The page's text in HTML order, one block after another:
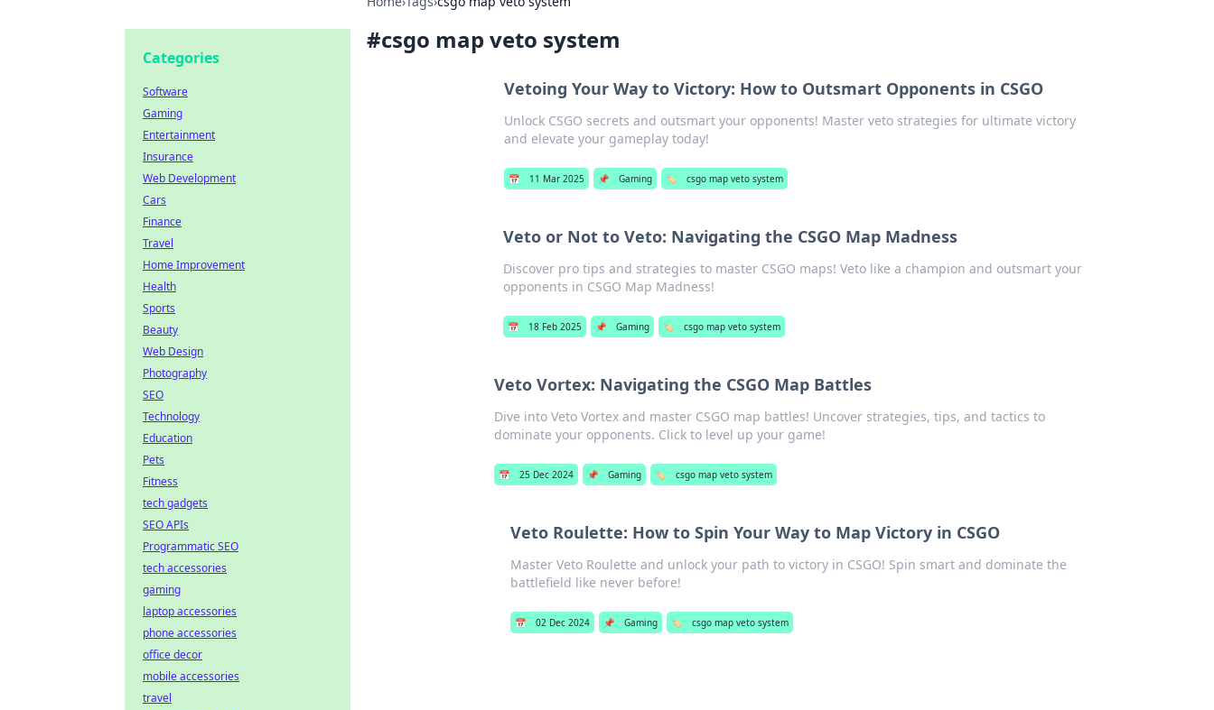
#csgo map veto system
Vetoing Your Way to Victory: How to Outsmart Opponents in CSGO
Unlock CSGO secrets and outsmart your opponents! Master veto strategies for ultimate victory
and elevate your gameplay today!
📅 11 Mar 2025 📌 Gaming 🏷️ csgo map veto system
Veto or Not to Veto: Navigating the CSGO Map Madness
Discover pro tips and strategies to master CSGO maps! Veto like a champion and outsmart your
opponents in CSGO Map Madness!
📅 18 Feb 2025 📌 Gaming 🏷️ csgo map veto system
Veto Vortex: Navigating the CSGO Map Battles
Dive into Veto Vortex and master CSGO map battles! Uncover strategies, tips, and tactics to
dominate your opponents. Click to level up your game!
📅 25 Dec 2024 📌 Gaming 🏷️ csgo map veto system
Veto Roulette: How to Spin Your Way to Map Victory in CSGO
Master Veto Roulette and unlock your path to victory in CSGO! Spin smart and dominate the
battlefield like never before!
📅 02 Dec 2024 📌 Gaming 🏷️ csgo map veto system
Categories
Software
Gaming
Entertainment
Insurance
Web Development
Cars
Finance
Travel
Home Improvement
Health
Sports
Beauty
Web Design
Photography
SEO
Technology
Education
Pets
Fitness
tech gadgets
SEO APIs
Programmatic SEO
tech accessories
gaming
laptop accessories
phone accessories
office decor
mobile accessories
travel